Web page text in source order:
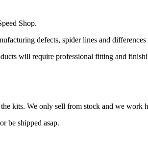
Shop.
defects, spider lines and
will require professional fitting and
kits. We only sell from stock and we work
be shipped asap.